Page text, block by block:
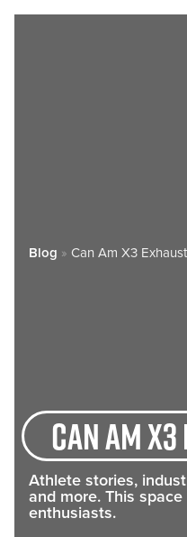
Blog » Can Am X3 Exhaust
Can Am
Athlete stories,
and more. This
enthusiasts.